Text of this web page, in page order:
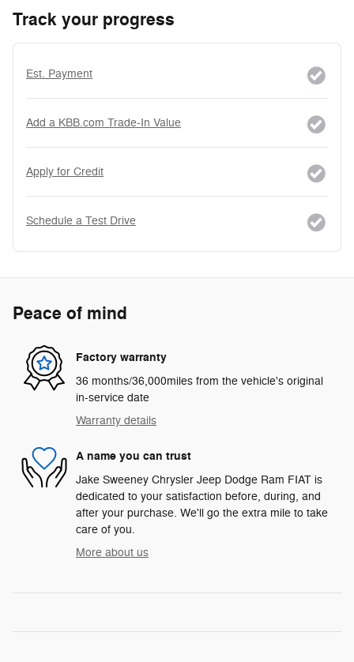
Track your progress
Est. Payment
Add a KBB.com Trade-In Value
Apply for Credit
Schedule a Test Drive
Peace of mind
Factory warranty
36 months/36,000miles from the vehicle's original
in-service date
Warranty details
A name you can trust
Jake Sweeney Chrysler Jeep Dodge Ram FIAT is
dedicated to your satisfaction before, during, and
after your purchase. We'll go the extra mile to take
care of you.
More about us